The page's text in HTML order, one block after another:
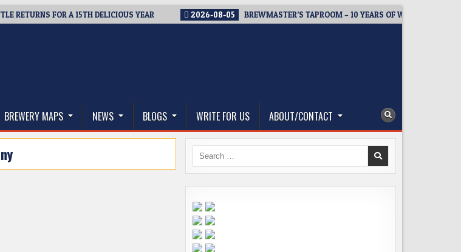
RETURNS FOR A 15TH DELICIOUS YEAR 2026-08-05 BREWMASTER’S TAPROOM – 10 YEARS OF WELCOMING
BREWERY MAPS NEWS BLOGS WRITE FOR US ABOUT/CONTACT
Search